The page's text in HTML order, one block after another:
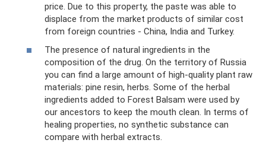
price. Due to this property, the paste was able to
displace from the market products of similar cost
from foreign countries - China, India and Turkey.
The presence of natural ingredients in the
composition of the drug. On the territory of Russia
you can find a large amount of high-quality plant raw
materials: pine resin, herbs. Some of the herbal
ingredients added to Forest Balsam were used by
our ancestors to keep the mouth clean. In terms of
healing properties, no synthetic substance can
compare with herbal extracts.